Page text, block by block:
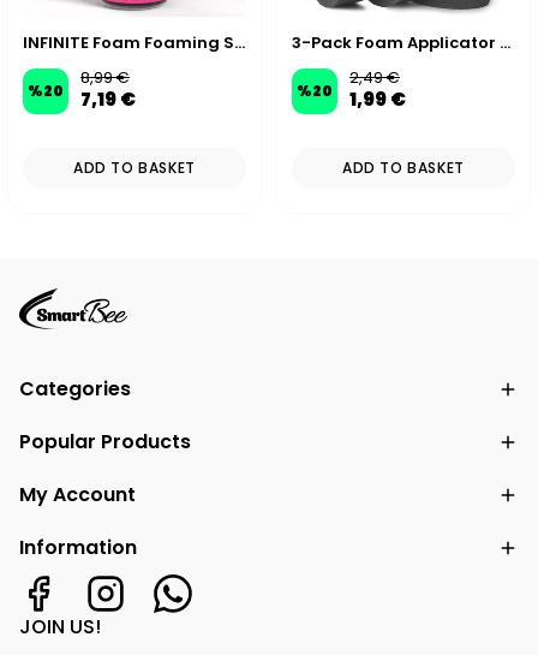
INFINITE Foam Foaming Spray Interior & Exterior APC - 1000 ml
%20
8,99 €
7,19 €
ADD TO BASKET
3-Pack Foam Applicator Pads
%20
2,49 €
1,99 €
ADD TO BASKET
Categories
Popular Products
My Account
Information
JOIN US!